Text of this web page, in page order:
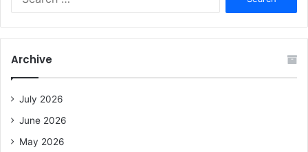
f
Archive
July 2026
June 2026
May 2026